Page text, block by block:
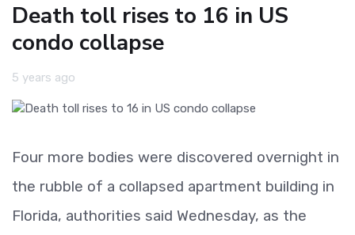
Death toll rises to 16 in US
condo collapse
5 years ago
Four more bodies were discovered overnight in
the rubble of a collapsed apartment building in
Florida, authorities said Wednesday, as the